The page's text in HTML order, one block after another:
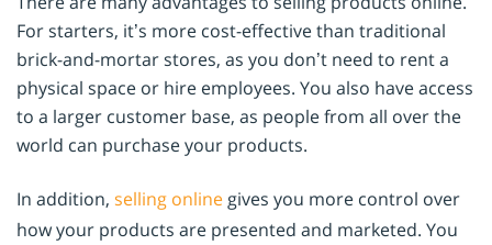
For starters, it’s more cost-effective than traditional
brick-and-mortar stores, as you don’t need to rent a
physical space or hire employees. You also have access
to a larger customer base, as people from all over the
world can purchase your products.
In addition, selling online gives you more control over
how your products are presented and marketed. You